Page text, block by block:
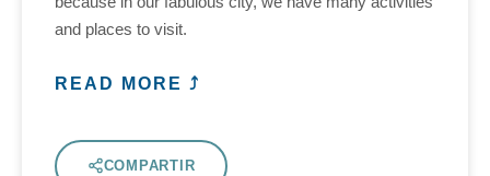
and places to visit.
READ MORE ⤴
COMPARTIR